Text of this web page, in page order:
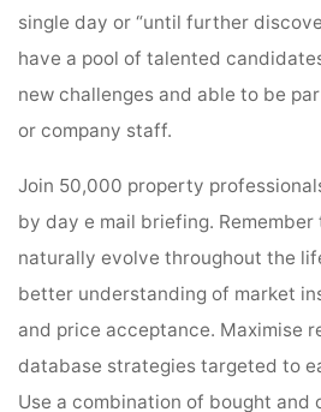
single day or “until further
have a pool of talented
new challenges and able to be
or company staff.
Join 50,000 property
by day e mail briefing.
naturally evolve throughout the
better understanding of market
and price acceptance. Maximise
database strategies targeted to
Use a combination of bought and